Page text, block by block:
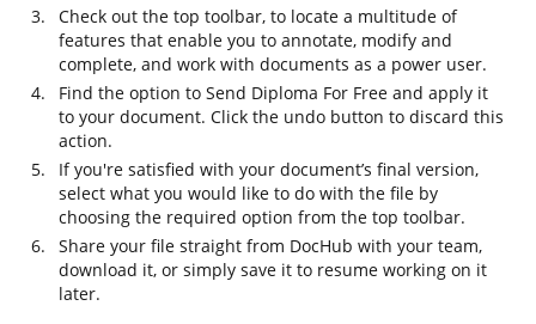
Check out the top toolbar, to locate a multitude of
features that enable you to annotate, modify and
complete, and work with documents as a power user.
Find the option to Send Diploma For Free and apply it
to your document. Click the undo button to discard this
action.
If you're satisfied with your document’s final version,
select what you would like to do with the file by
choosing the required option from the top toolbar.
Share your file straight from DocHub with your team,
download it, or simply save it to resume working on it
later.